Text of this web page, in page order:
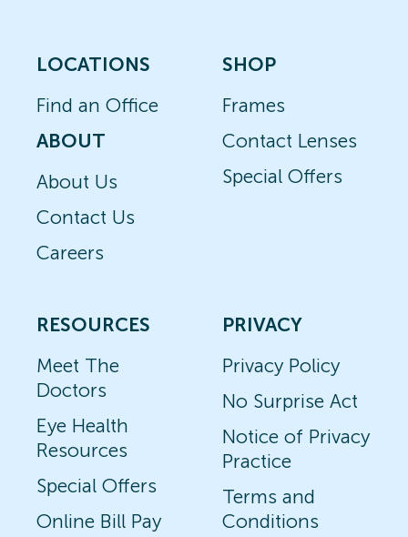
LOCATIONS
Find an Office
ABOUT
About Us
Contact Us
Careers
SHOP
Frames
Contact Lenses
Special Offers
RESOURCES
Meet The
Doctors
Eye Health
Resources
Special Offers
Online Bill Pay
PRIVACY
Privacy Policy
No Surprise Act
Notice of Privacy
Practice
Terms and
Conditions